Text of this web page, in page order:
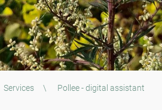
Services \ Pollee - digital assistant